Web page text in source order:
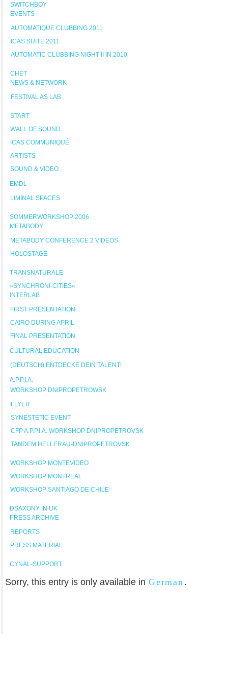
SWITCHBOY
EVENTS
AUTOMATIQUE CLUBBING 2011
ICAS SUITE 2011
AUTOMATIC CLUBBING NIGHT II IN 2010
CHET
NEWS & NETWORK
FESTIVAL AS LAB
START
WALL OF SOUND
ICAS COMMUNIQUÉ
ARTISTS
SOUND & VIDEO
EMDL
LIMINAL SPACES
SOMMERWORKSHOP 2006
METABODY
METABODY CONFERENCE 2 VIDEOS
HOLOSTAGE
TRANSNATURALE
»SYNCHRONI-CITIES«
INTERLAB
FIRST PRESENTATION
CAIRO DURING APRIL
FINAL PRESENTATION
CULTURAL EDUCATION
(DEUTSCH) ENTDECKE DEIN TALENT!
A.P.P.I.A.
WORKSHOP DNIPROPETROWSK
FLYER
SYNESTETIC EVENT
CFP A.P.P.I.A. WORKSHOP DNIPROPETROVSK
TANDEM HELLERAU-DNIPROPETROVSK
WORKSHOP MONTEVIDEO
WORKSHOP MONTREAL
WORKSHOP SANTIAGO DE CHILE
DSAXONY IN UK
PRESS ARCHIVE
REPORTS
PRESS MATERIAL
CYNAL-SUPPORT
Sorry, this entry is only available in German .